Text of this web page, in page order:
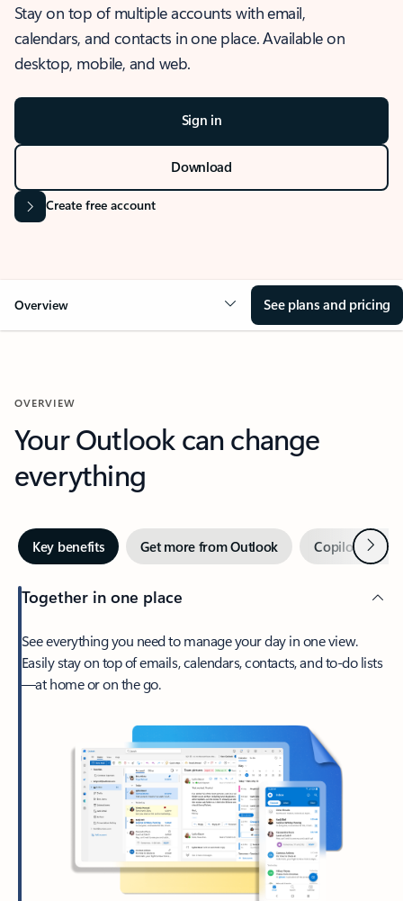
Stay on top of multiple accounts with email,
calendars, and contacts in one place. Available on
desktop, mobile, and web.
Sign in
Download
Create free account
Overview See plans and pricing
OVERVIEW
Your Outlook can change
everything
Key benefits Get more from Outlook Copilot inNext
Together in one place
See everything you need to manage your day in one view.
Easily stay on top of emails, calendars, contacts, and to-do lists
—at home or on the go.